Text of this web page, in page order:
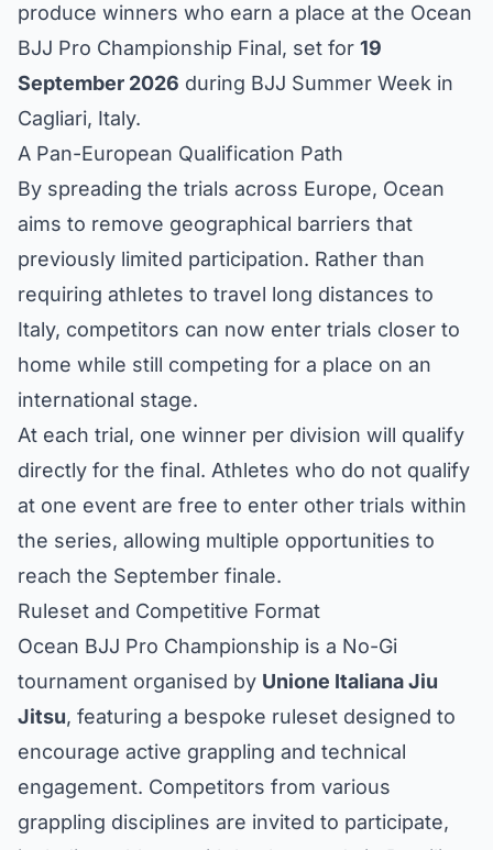
produce winners who earn a place at the Ocean
BJJ Pro Championship Final, set for 19
September 2026 during BJJ Summer Week in
Cagliari, Italy.
A Pan-European Qualification Path
By spreading the trials across Europe, Ocean
aims to remove geographical barriers that
previously limited participation. Rather than
requiring athletes to travel long distances to
Italy, competitors can now enter trials closer to
home while still competing for a place on an
international stage.
At each trial, one winner per division will qualify
directly for the final. Athletes who do not qualify
at one event are free to enter other trials within
the series, allowing multiple opportunities to
reach the September finale.
Ruleset and Competitive Format
Ocean BJJ Pro Championship is a No-Gi
tournament organised by Unione Italiana Jiu
Jitsu, featuring a bespoke ruleset designed to
encourage active grappling and technical
engagement. Competitors from various
grappling disciplines are invited to participate,